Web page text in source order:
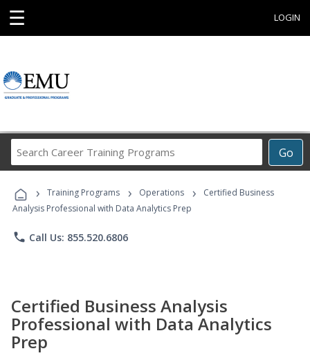
☰ LOGIN
Go
Career
Programs
› Training Programs › Operations ›
Certified Business
Analysis Professional with Data Analytics Prep
phone Call Us: 855.520.6806
Certified Business Analysis
Professional with Data Analytics
Prep